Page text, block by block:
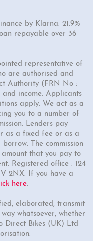
by Klarna: 21.9%
repayable over 36
representative of
are authorised and
Authority (FRN No :
and income. Applicants
apply. We act as a
you to a number of
Lenders pay
as a fixed fee or as a
The commission
that you pay to
Registered office : 124
2NX. If you have a
here.
elaborated, transmit
whatsoever, whether
Direct Bikes (UK) Ltd